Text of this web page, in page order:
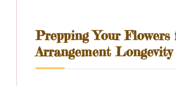
Prepping Your Flowers
Arrangement Longevity